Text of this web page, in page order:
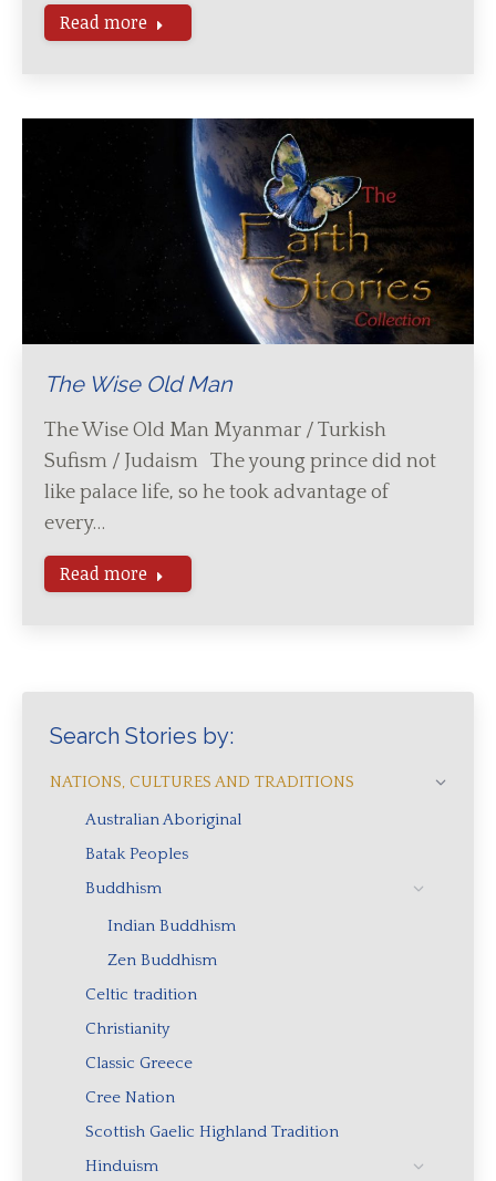
Read more
The Wise Old Man
The Wise Old Man Myanmar / Turkish
Sufism / Judaism The young prince did not
like palace life, so he took advantage of
every…
Read more
Search Stories by:
NATIONS, CULTURES AND TRADITIONS
Australian Aboriginal
Batak Peoples
Buddhism
Indian Buddhism
Zen Buddhism
Celtic tradition
Christianity
Classic Greece
Cree Nation
Scottish Gaelic Highland Tradition
Hinduism